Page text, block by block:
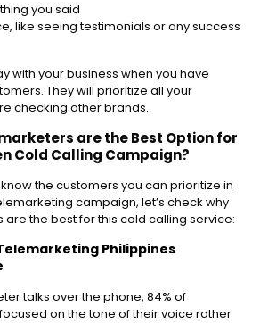
you said
like seeing testimonials or any success
with your business when you have
They will prioritize all your
checking other brands.
are the Best Option for
Cold Calling Campaign?
the customers you can prioritize in
campaign, let’s check why
are the best for this cold calling service:
Philippines
talks over the phone, 84% of
on the tone of their voice rather